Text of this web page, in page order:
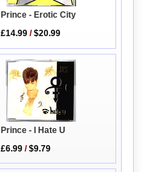
Prince - Erotic City
£14.99 /$20.99
Prince - I Hate U
£6.99 /$9.79